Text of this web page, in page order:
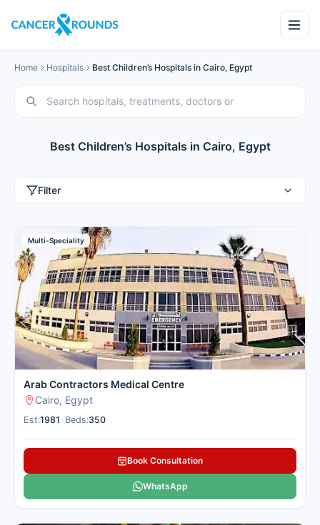
Home Hospitals Best Children’s Hospitals in Cairo, Egypt
Best Children’s Hospitals in Cairo, Egypt
Filter
Multi-Speciality
Arab Contractors Medical Centre
Cairo, Egypt
Est:1981 Beds:350
Book Consultation
WhatsApp